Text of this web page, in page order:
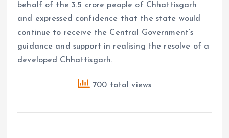
behalf of the 3.5 crore people of Chhattisgarh
and expressed confidence that the state would
continue to receive the Central Government’s
guidance and support in realising the resolve of a
developed Chhattisgarh.
700 total views